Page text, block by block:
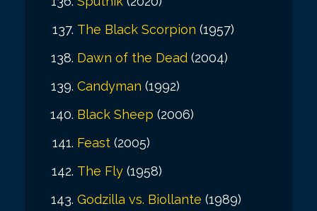
The Black Scorpion (1957)
Dawn of the Dead (2004)
Candyman (1992)
Black Sheep (2006)
Feast (2005)
The Fly (1958)
Godzilla vs. Biollante (1989)